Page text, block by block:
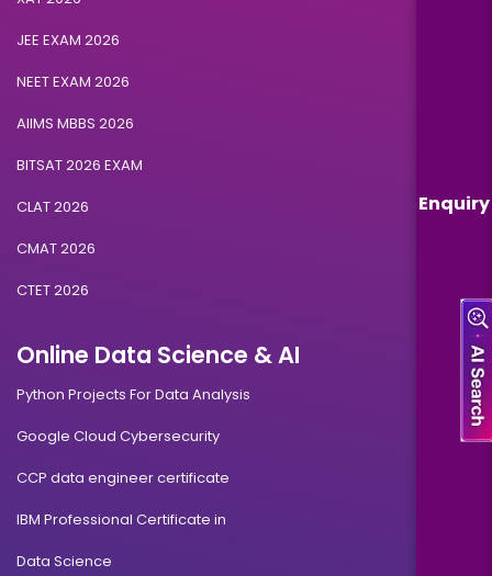
Enquiry
JEE EXAM 2026
NEET EXAM 2026
AIIMS MBBS 2026
BITSAT 2026 EXAM
CLAT 2026
CMAT 2026
CTET 2026
Online Data Science & AI
Python Projects For Data Analysis
Google Cloud Cybersecurity
CCP data engineer certificate
IBM Professional Certificate in
Data Science